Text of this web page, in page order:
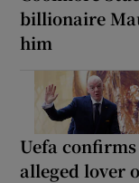
billionaire
him
Uefa confirms
alleged lover